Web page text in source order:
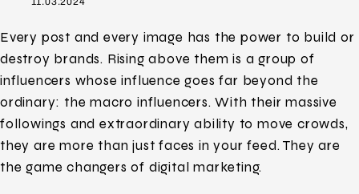
Every post and every image has the power to build or
destroy brands. Rising above them is a group of
influencers whose influence goes far beyond the
ordinary: the macro influencers. With their massive
followings and extraordinary ability to move crowds,
they are more than just faces in your feed. They are
the game changers of digital marketing.